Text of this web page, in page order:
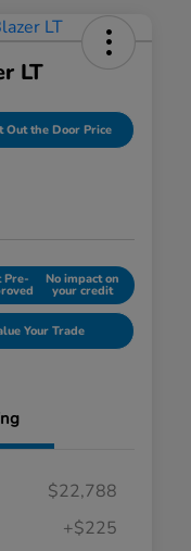
LT
Out the Door Price
Pre- No impact on
your credit
Your Trade
$22,788
+$225